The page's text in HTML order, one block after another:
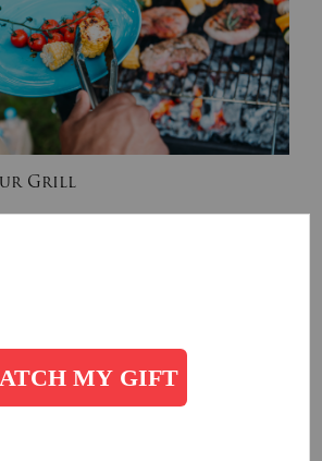
Grill
to try...